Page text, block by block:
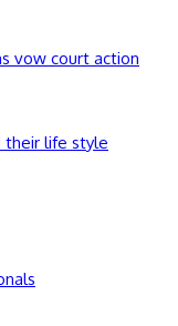
vow court action
their life style